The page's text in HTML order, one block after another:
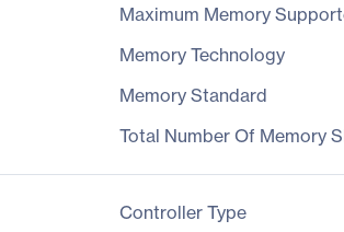
Maximum Memory
Memory Technology
Memory Standard
Total Number Of Memory
Controller Type